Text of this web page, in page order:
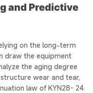
and Predictive
on the long-term
draw the equipment
the aging degree
wear and tear,
law of KYN28- 24